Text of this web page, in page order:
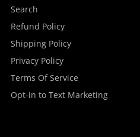
Search
Refund Policy
Shipping Policy
Privacy Policy
Terms Of Service
Opt-in to Text Marketing